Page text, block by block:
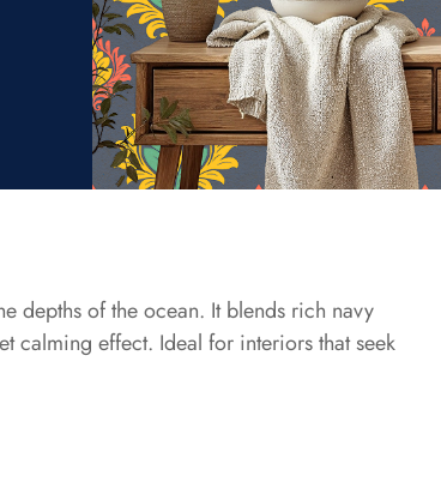
depths of the ocean. It blends rich navy
calming effect. Ideal for interiors that seek